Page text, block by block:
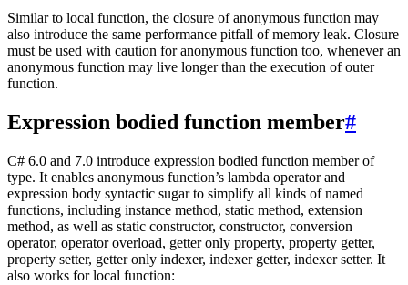
Similar to local function, the closure of anonymous function may
also introduce the same performance pitfall of memory leak. Closure
must be used with caution for anonymous function too, whenever an
anonymous function may live longer than the execution of outer
function.
Expression bodied function member#
C# 6.0 and 7.0 introduce expression bodied function member of
type. It enables anonymous function’s lambda operator and
expression body syntactic sugar to simplify all kinds of named
functions, including instance method, static method, extension
method, as well as static constructor, constructor, conversion
operator, operator overload, getter only property, property getter,
property setter, getter only indexer, indexer getter, indexer setter. It
also works for local function: